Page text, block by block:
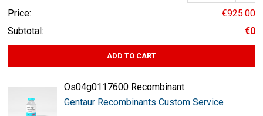
Price:
€925.00
Subtotal:
€0
ADD TO CART
Os04g0117600 Recombinant
Gentaur Recombinants Custom Service